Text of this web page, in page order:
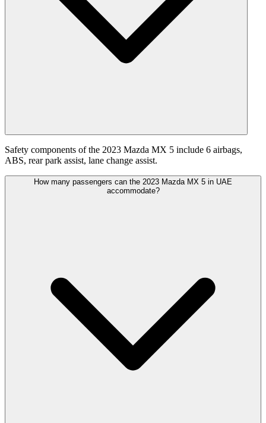
Safety components of the 2023 Mazda MX 5 include 6 airbags,
ABS, rear park assist, lane change assist.
How many passengers can the 2023 Mazda MX 5 in UAE
accommodate?